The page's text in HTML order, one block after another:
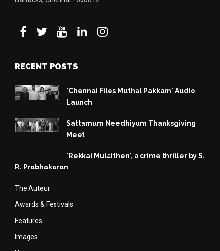
RECENT POSTS
'Chennai Files Muthal Pakkam' Audio
Launch
Sattamum Needhiyum Thanksgiving
Meet
'Rekkai Mulaithen', a crime thriller by S.
R. Prabhakaran
The Auteur
Awards & Festivals
Features
Images